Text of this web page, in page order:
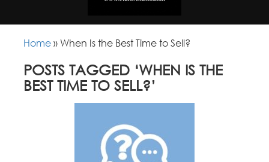
Home »When Is the Best Time to Sell?
POSTS TAGGED ‘WHEN IS THE
BEST TIME TO SELL?’